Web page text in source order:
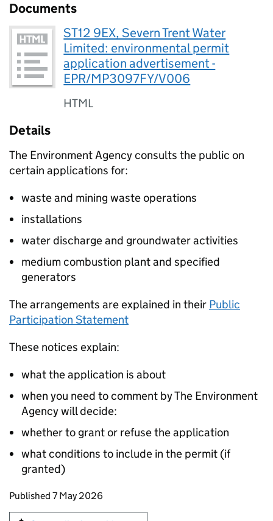
Documents
ST12 9EX, Severn Trent Water
Limited: environmental permit
application advertisement -
EPR/MP3097FY/V006
HTML
Details
The Environment Agency consults the public on
certain applications for:
waste and mining waste operations
installations
water discharge and groundwater activities
medium combustion plant and specified
generators
The arrangements are explained in their Public
Participation Statement
These notices explain:
what the application is about
when you need to comment by The Environment
Agency will decide:
whether to grant or refuse the application
what conditions to include in the permit (if
granted)
Updates to this page
Published 7 May 2026